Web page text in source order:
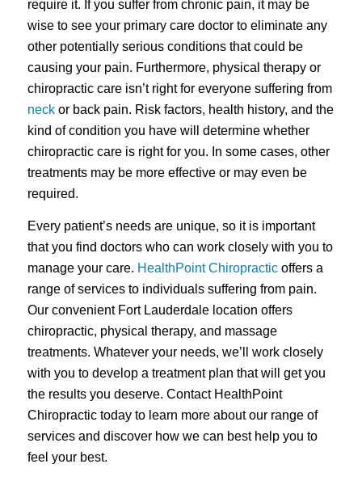
require it. If you suffer from chronic pain, it may be
wise to see your primary care doctor to eliminate any
other potentially serious conditions that could be
causing your pain. Furthermore, physical therapy or
chiropractic care isn’t right for everyone suffering from
neckor back pain. Risk factors, health history, and the
kind of condition you have will determine whether
chiropractic care is right for you. In some cases, other
treatments may be more effective or may even be
required.
Every patient’s needs are unique, so it is important
that you find doctors who can work closely with you to
manage your care. HealthPoint Chiropracticoffers a
range of services to individuals suffering from pain.
Our convenient Fort Lauderdale location offers
chiropractic, physical therapy, and massage
treatments. Whatever your needs, we’ll work closely
with you to develop a treatment plan that will get you
the results you deserve. Contact HealthPoint
Chiropractic today to learn more about our range of
services and discover how we can best help you to
feel your best.